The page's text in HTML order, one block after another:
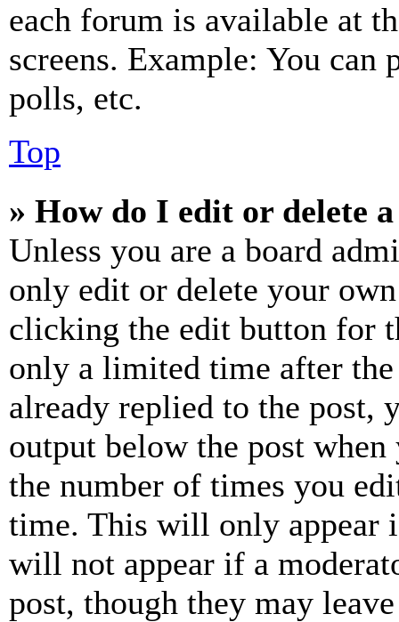
each forum is available at
screens. Example: You can
polls, etc.
Top
» How do I edit or delete
Unless you are a board
only edit or delete your
clicking the edit button for
only a limited time after the
already replied to the
output below the post
the number of times you
time. This will only appear
will not appear if a
post, though they may